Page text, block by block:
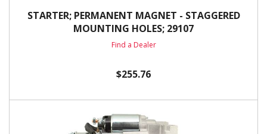
STARTER; PERMANENT MAGNET - STAGGERED
MOUNTING HOLES; 29107
Find a Dealer
$255.76